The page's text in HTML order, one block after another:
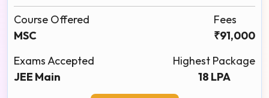
Course Offered
MSC
Fees
₹91,000
Exams Accepted
JEE Main
Highest Package
18 LPA